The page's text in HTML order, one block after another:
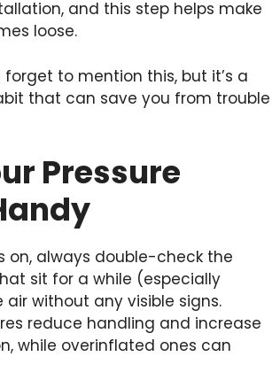
and this step helps make
loose.
forget to mention this, but it’s a
that can save you from trouble
Pressure
on, always double-check the
sit for a while (especially
air without any visible signs.
reduce handling and increase
while overinflated ones can